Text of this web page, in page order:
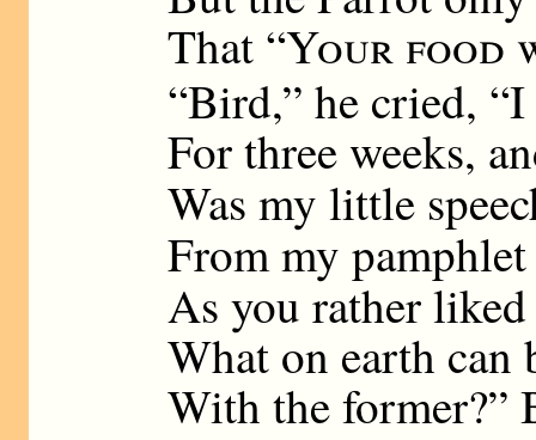
That “Your food
“Bird,” he cried,
For three weeks,
Was my little
From my
As you rather
What on earth can
With the former?”